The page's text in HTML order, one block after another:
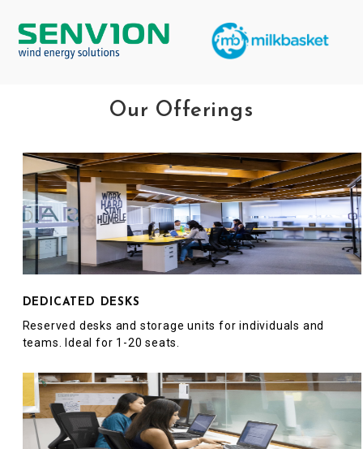
Our Offerings
DEDICATED DESKS
Reserved desks and storage units for individuals and
teams. Ideal for 1-20 seats.